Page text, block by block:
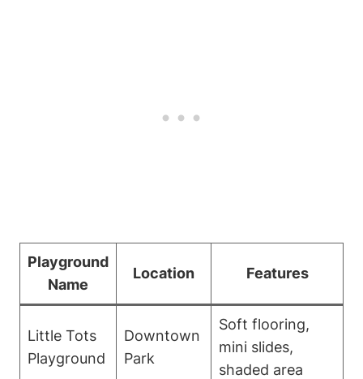
Playground
Name
Location Features
Little Tots
Playground
Downtown
Park
Soft flooring,
mini slides,
shaded area